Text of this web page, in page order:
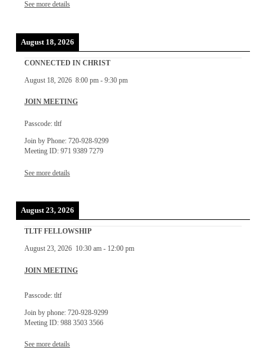
See more details
August 18, 2026
CONNECTED IN CHRIST
August 18, 2026 8:00 pm- 9:30 pm
JOIN MEETING
Passcode: tltf
Join by Phone: 720-928-9299
Meeting ID: 971 9389 7279
See more details
August 23, 2026
TLTF FELLOWSHIP
August 23, 2026 10:30 am- 12:00 pm
JOIN MEETING
Passcode: tltf
Join by phone: 720-928-9299
Meeting ID: 988 3503 3566
See more details